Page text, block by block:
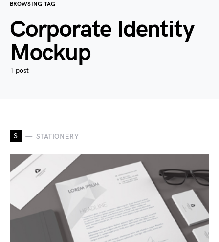
BROWSING TAG
Corporate Identity
Mockup
1 post
S STATIONERY